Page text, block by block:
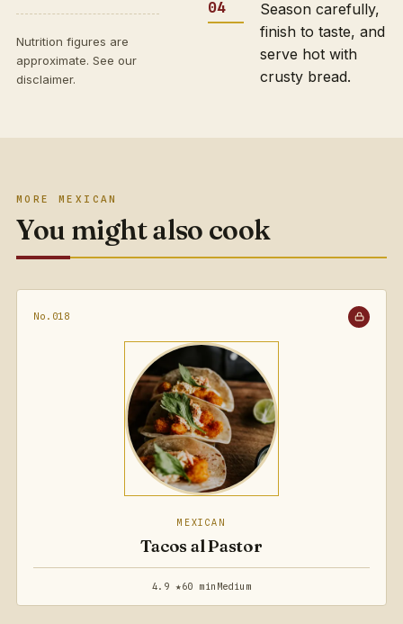
Nutrition figures are
approximate. See our
disclaimer.
Season carefully,
finish to taste, and
serve hot with
crusty bread.
MORE MEXICAN
You might also cook
No.018
MEXICAN
Tacos al Pastor
4.9 ★60 min Medium